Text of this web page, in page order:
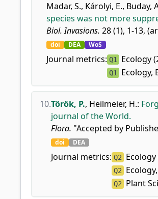
Madar, S., Károlyi, E., Buday,
species was not more
Biol. Invasions. 28 (1), 1-13,
doi DEA WoS
Journal metrics: Q1 Ecology
Q1 Ecology,
10.Török, P., Heilmeier, H.:
journal of the World.
Flora. "Accepted by
doi DEA
Journal metrics: Q2 Ecology
Q2
Q2 Plant